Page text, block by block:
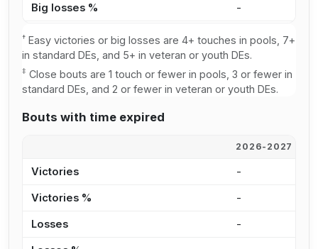
Big losses % -
† Easy victories or big losses are 4+ touches in pools, 7+
in standard DEs, and 5+ in veteran or youth DEs.
‡ Close bouts are 1 touch or fewer in pools, 3 or fewer in
standard DEs, and 2 or fewer in veteran or youth DEs.
Bouts with time expired
2026-2027
Victories -
Victories % -
Losses -